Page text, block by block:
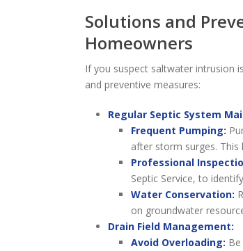
Solutions and
Homeowners
If you suspect saltwater intrusion
and preventive measures:
Regular Septic System
Frequent Pumping:
after storm surges.
Professional
Septic Service, to
Water Conservation:
on groundwater
Drain Field Management:
Avoid Overloading: